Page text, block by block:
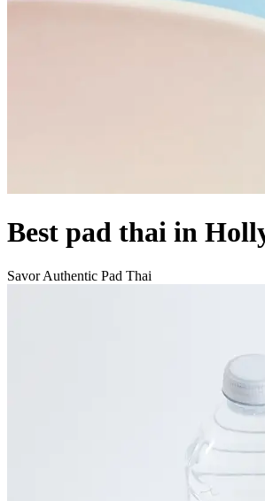
Best pad thai in
Savor Authentic Pad Thai